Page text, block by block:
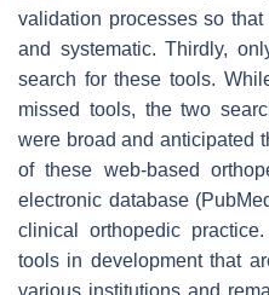
validation processes so
and systematic. Thirdly,
search for these tools.
missed tools, the two
were broad and anticipated
of these web-based
electronic database
clinical orthopedic
tools in development that
various institutions and